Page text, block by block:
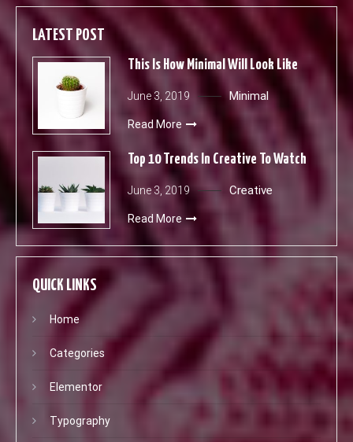
LATEST POST
This Is How Minimal Will Look Like
June 3, 2019 Minimal
Read More
Top 10 Trends In Creative To Watch
June 3, 2019 Creative
Read More
QUICK LINKS
Home
Categories
Elementor
Typography